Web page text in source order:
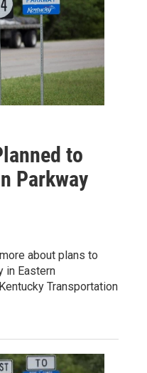
to
Parkway
about plans to
in Eastern
Transportation